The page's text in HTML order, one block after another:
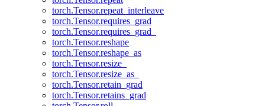
torch.Tensor.repeat_interleave
torch.Tensor.requires_grad
torch.Tensor.requires_grad_
torch.Tensor.reshape
torch.Tensor.reshape_as
torch.Tensor.resize_
torch.Tensor.resize_as_
torch.Tensor.retain_grad
torch.Tensor.retains_grad